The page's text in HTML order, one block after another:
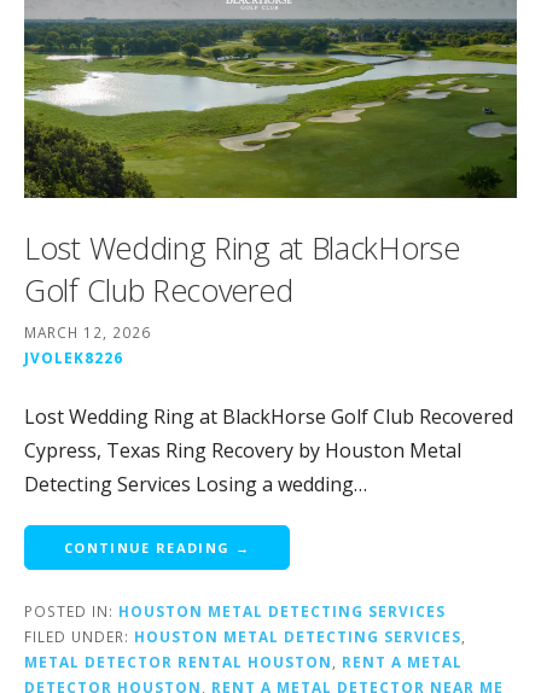
Lost Wedding Ring at BlackHorse
Golf Club Recovered
MARCH 12, 2026
JVOLEK8226
Lost Wedding Ring at BlackHorse Golf Club Recovered
Cypress, Texas Ring Recovery by Houston Metal
Detecting Services Losing a wedding…
CONTINUE READING →
POSTED IN: HOUSTON METAL DETECTING SERVICES
FILED UNDER: HOUSTON METAL DETECTING SERVICES
METAL DETECTOR RENTAL HOUSTON
RENT A METAL
DETECTOR HOUSTON
RENT A METAL DETECTOR NEAR ME